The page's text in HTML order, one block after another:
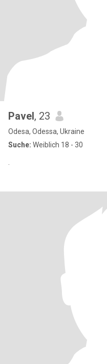
Pavel, 23
Odesa, Odessa, Ukraine
Suche: Weiblich 18 - 30